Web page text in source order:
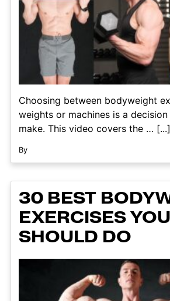
Choosing between bodyweight
weights or machines is a
make. This video covers the … [...]
By
30 BEST
EXERCISES YOU
SHOULD DO